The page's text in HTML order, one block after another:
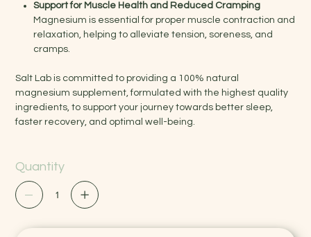
Support for Muscle Health and Reduced Cramping
Magnesium is essential for proper muscle contraction and
relaxation, helping to alleviate tension, soreness, and
cramps.
Salt Lab is committed to providing a 100% natural
magnesium supplement, formulated with the highest quality
ingredients, to support your journey towards better sleep,
faster recovery, and optimal well-being.
Quantity